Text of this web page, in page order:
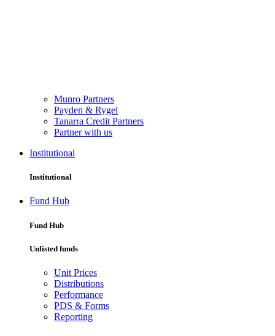
Munro Partners
Payden & Rygel
Tanarra Credit Partners
Partner with us
Institutional
Institutional
Fund Hub
Fund Hub
Unlisted funds
Unit Prices
Distributions
Performance
PDS & Forms
Reporting